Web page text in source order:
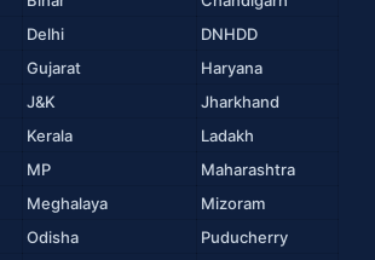
Delhi
DNHDD
Gujarat
Haryana
J&K
Jharkhand
Kerala
Ladakh
MP
Maharashtra
Meghalaya
Mizoram
Odisha
Puducherry